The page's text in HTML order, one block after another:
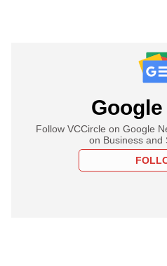
Follow VCCircle on Google
on Business and